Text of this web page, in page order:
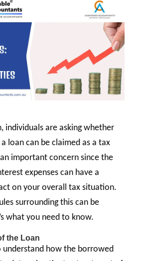
individuals are asking whether
loan can be claimed as a tax
important concern since the
expenses can have a
on your overall tax situation.
surrounding this can be
what you need to know.
the Loan
understand how the borrowed